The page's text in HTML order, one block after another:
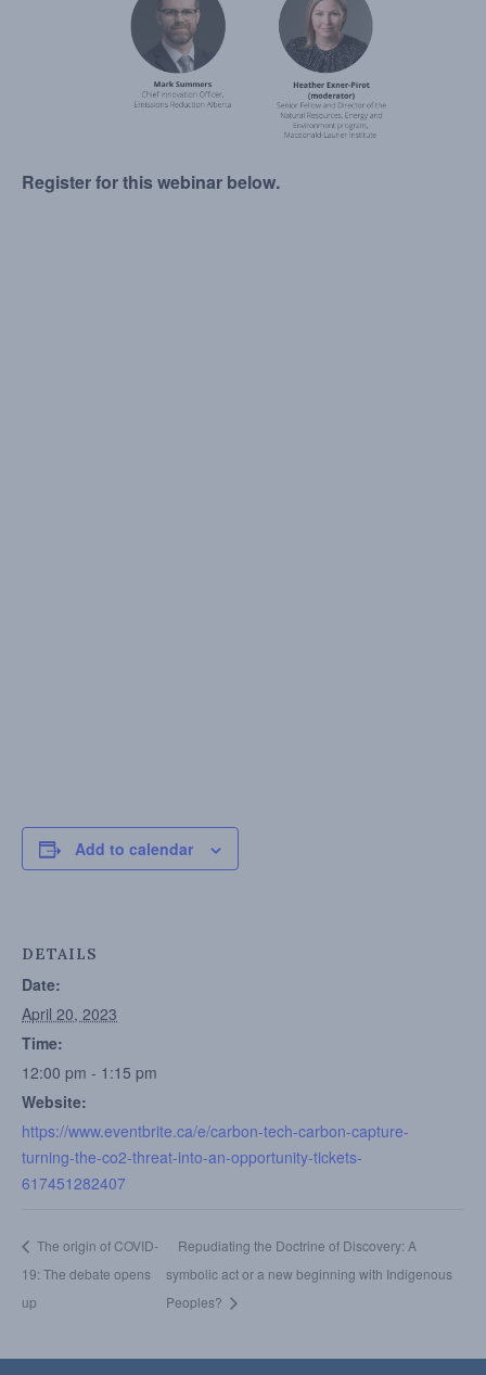
Register for this webinar below.
Add to calendar
DETAILS
Date:
April 20, 2023
Time:
12:00 pm - 1:15 pm
Website:
https://www.eventbrite.ca/e/carbon-tech-carbon-capture-
turning-the-co2-threat-into-an-opportunity-tickets-
617451282407
The origin of COVID-
19: The debate opens
up
Repudiating the Doctrine of Discovery: A
symbolic act or a new beginning with Indigenous
Peoples?